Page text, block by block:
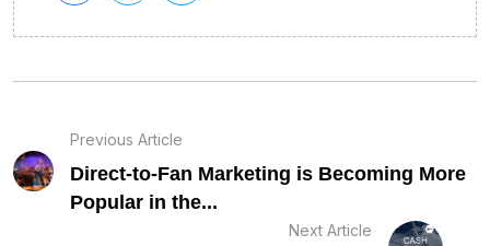
Previous Article
Direct-to-Fan Marketing is Becoming More
Popular in the...
Next Article